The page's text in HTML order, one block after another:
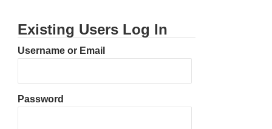
Existing Users Log In
Username or Email
Password